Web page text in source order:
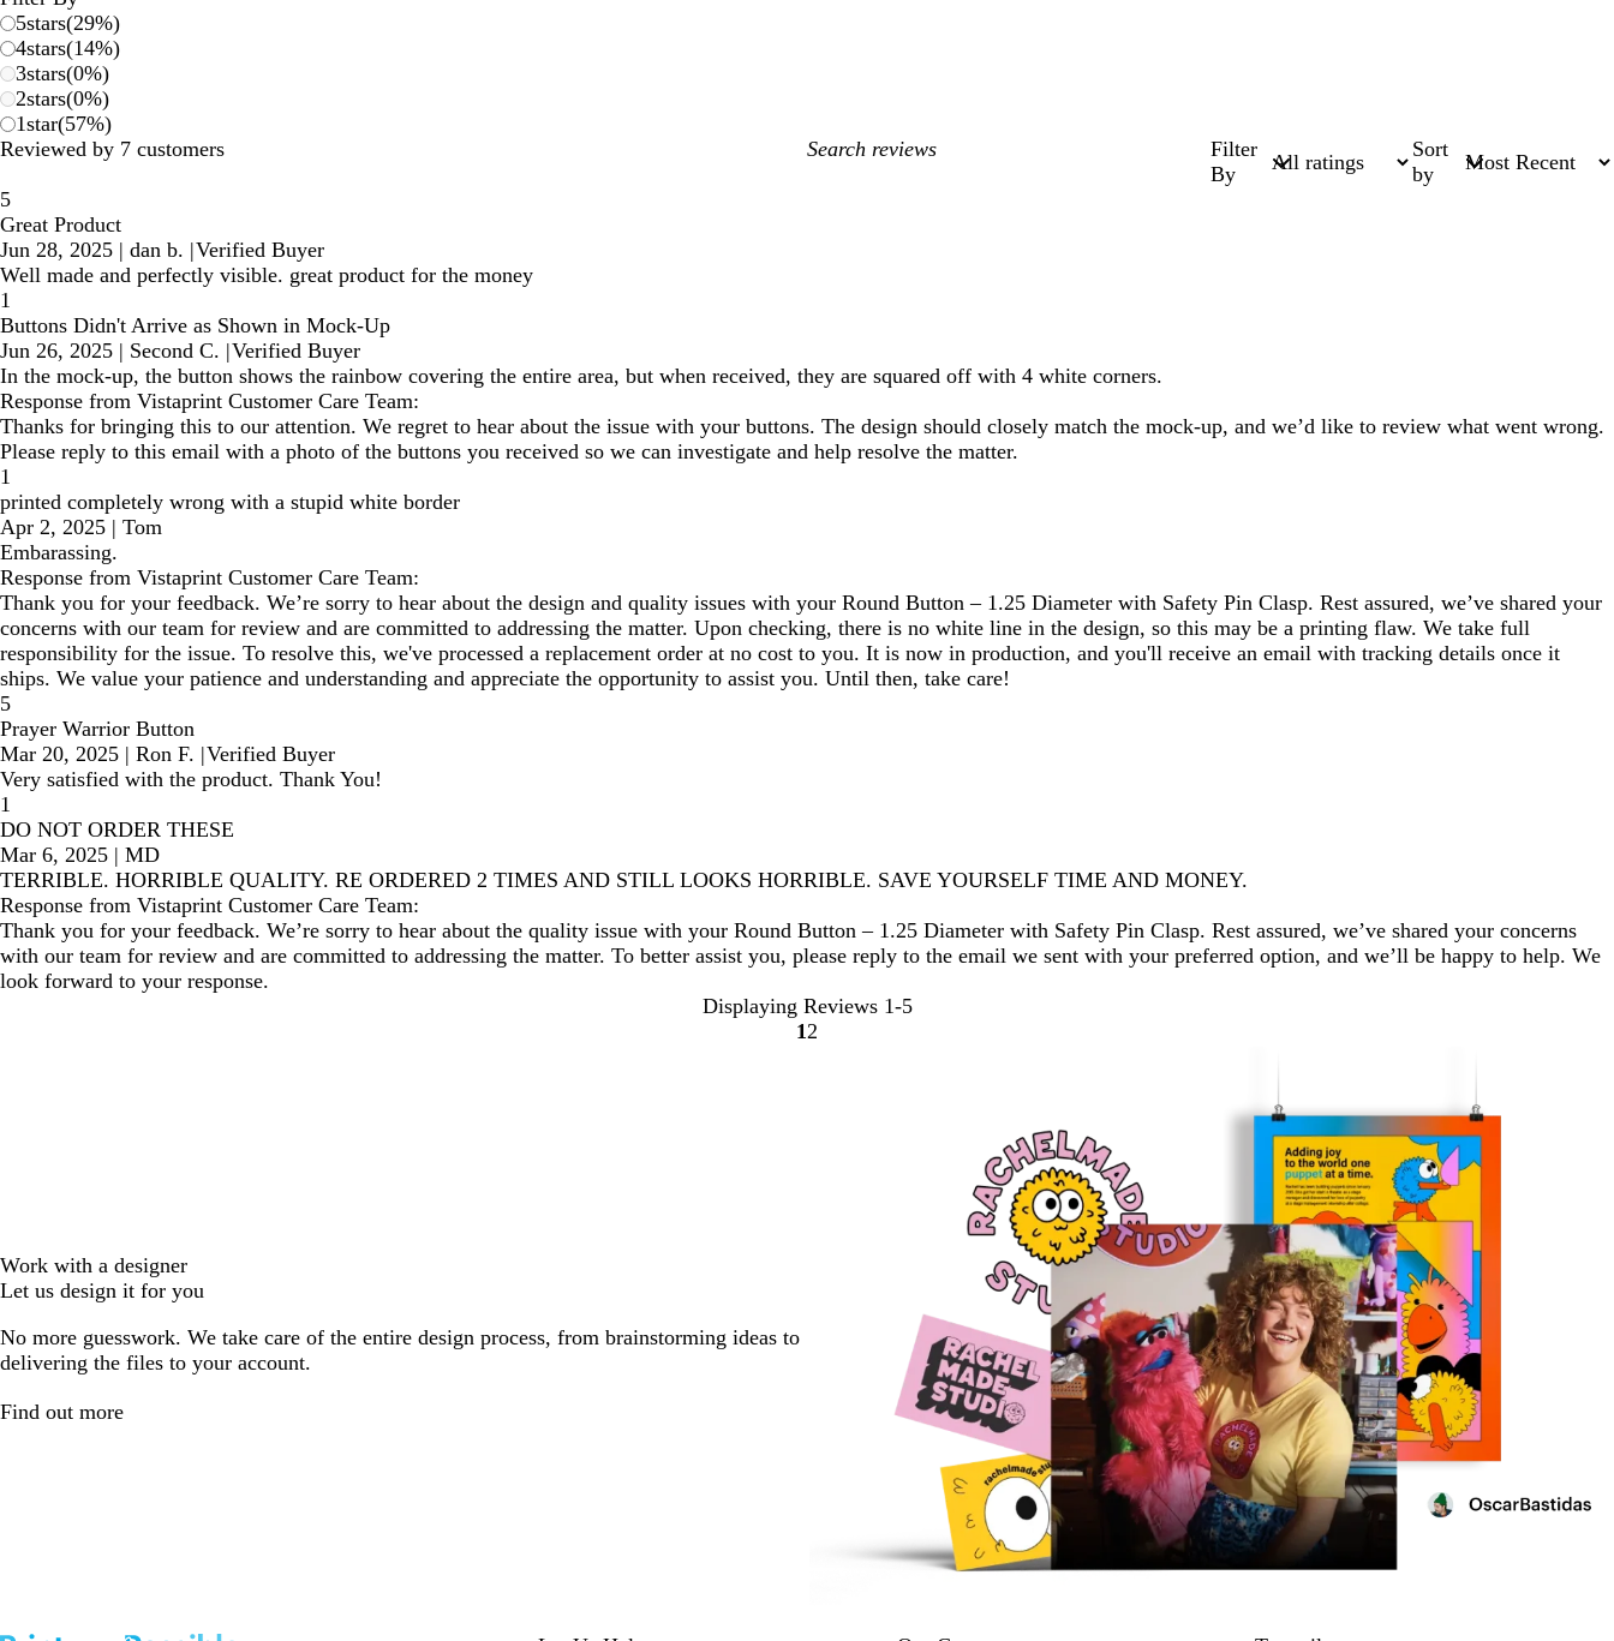
5stars(29%)
4stars(14%)
3stars(0%)
2stars(0%)
1star(57%)
Reviewed by 7 customers
My
Filter
By
Sort
by
5
Great Product
Jun 28, 2025 | dan b. |Verified Buyer
Well made and perfectly visible. great product for the money
1
Buttons Didn't Arrive as Shown in Mock-Up
Jun 26, 2025 | Second C. |Verified Buyer
In the mock-up, the button shows the rainbow covering the entire area, but when received, they are squared off with 4 white corners.
Response from Vistaprint Customer Care Team:
Thanks for bringing this to our attention. We regret to hear about the issue with your buttons. The design should closely match the mock-up, and we’d like to review what went wrong.
Please reply to this email with a photo of the buttons you received so we can investigate and help resolve the matter.
1
printed completely wrong with a stupid white border
Apr 2, 2025 | Tom
Embarassing.
Response from Vistaprint Customer Care Team:
Thank you for your feedback. We’re sorry to hear about the design and quality issues with your Round Button – 1.25 Diameter with Safety Pin Clasp. Rest assured, we’ve shared your
concerns with our team for review and are committed to addressing the matter. Upon checking, there is no white line in the design, so this may be a printing flaw. We take full
responsibility for the issue. To resolve this, we've processed a replacement order at no cost to you. It is now in production, and you'll receive an email with tracking details once it
ships. We value your patience and understanding and appreciate the opportunity to assist you. Until then, take care!
5
Prayer Warrior Button
Mar 20, 2025 | Ron F. |Verified Buyer
Very satisfied with the product. Thank You!
1
DO NOT ORDER THESE
Mar 6, 2025 | MD
TERRIBLE. HORRIBLE QUALITY. RE ORDERED 2 TIMES AND STILL LOOKS HORRIBLE. SAVE YOURSELF TIME AND MONEY.
Response from Vistaprint Customer Care Team:
Thank you for your feedback. We’re sorry to hear about the quality issue with your Round Button – 1.25 Diameter with Safety Pin Clasp. Rest assured, we’ve shared your concerns
with our team for review and are committed to addressing the matter. To better assist you, please reply to the email we sent with your preferred option, and we’ll be happy to help. We
look forward to your response.
Displaying Reviews 1-5
Go
1 Go
2
Work with a designer
Let us design it for you
No more guesswork. We take care of the entire design process, from brainstorming ideas to
delivering the files to your account.
Find out more